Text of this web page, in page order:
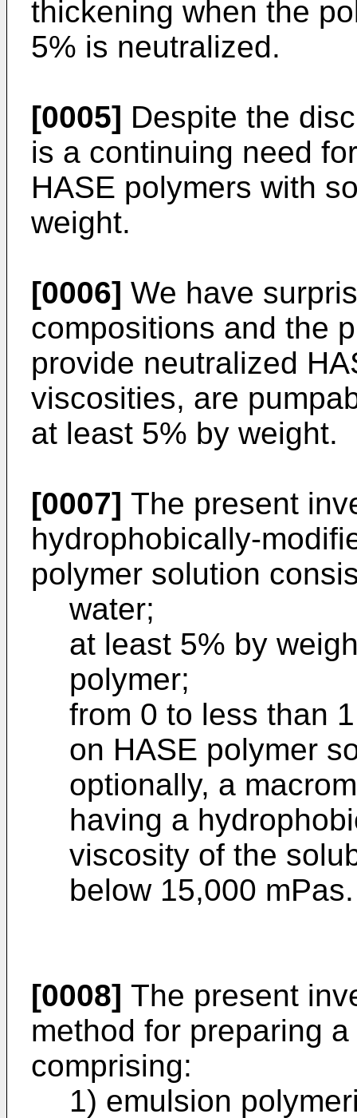
thickening when the
5% is neutralized.
[0005] Despite the
is a continuing need
HASE polymers with
weight.
[0006] We have
compositions and the
provide neutralized
viscosities, are
at least 5% by weight.
[0007] The present
hydrophobically-
polymer solution
water;
at least 5% by
polymer;
from 0 to less than
on HASE polymer
optionally, a
having a
viscosity of the
below 15,000 mPas.
[0008] The present
method for preparing
comprising:
1) emulsion